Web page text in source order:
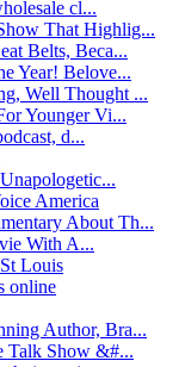
cl...
That Highlig...
Belts, Beca...
Year! Belove...
Well Thought ...
Younger Vi...
d...
America
About Th...
With A...
Louis
online
Author, Bra...
Talk Show &#...